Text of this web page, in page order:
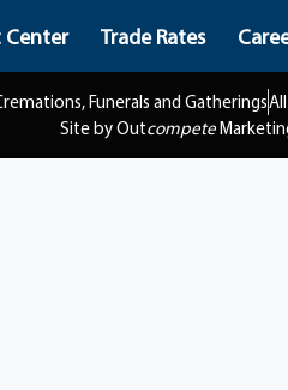
Center
Trade Rates
Funerals and Gatherings
Site by Outcompete